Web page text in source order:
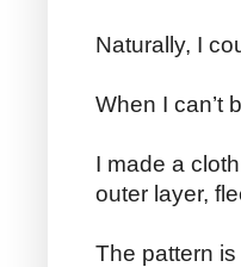
Naturally, I
When I can’t
I made a
outer layer,
The pattern